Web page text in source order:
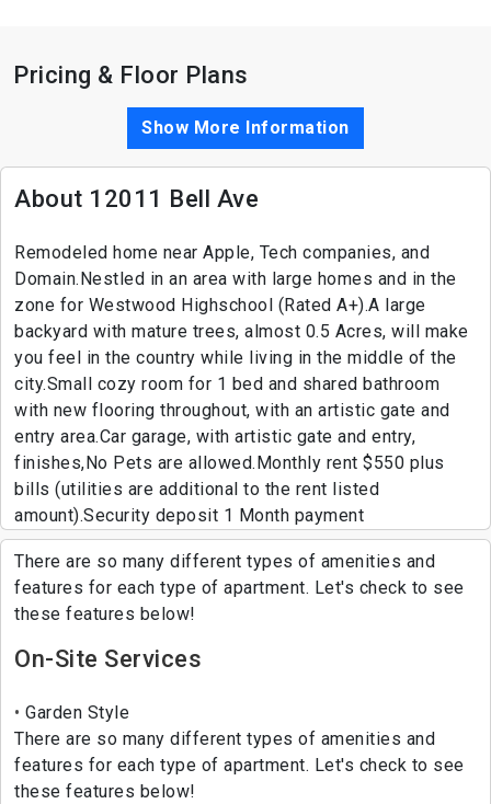
Pricing & Floor Plans
Show More Information
About 12011 Bell Ave
Remodeled home near Apple, Tech companies, and
Domain.Nestled in an area with large homes and in the
zone for Westwood Highschool (Rated A+).A large
backyard with mature trees, almost 0.5 Acres, will make
you feel in the country while living in the middle of the
city.Small cozy room for 1 bed and shared bathroom
with new flooring throughout, with an artistic gate and
entry area.Car garage, with artistic gate and entry,
finishes,No Pets are allowed.Monthly rent $550 plus
bills (utilities are additional to the rent listed
amount).Security deposit 1 Month payment
There are so many different types of amenities and
features for each type of apartment. Let's check to see
these features below!
On-Site Services
Garden Style
There are so many different types of amenities and
features for each type of apartment. Let's check to see
these features below!